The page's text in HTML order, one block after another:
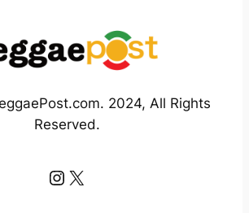
2024, All Rights
Reserved.
Instagram X